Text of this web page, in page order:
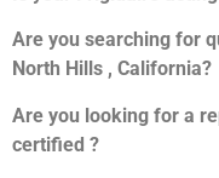
Are you searching for
North Hills , California?
Are you looking for a
certified ?